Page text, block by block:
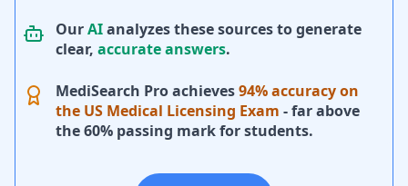
OurAIanalyzes these sources to generate
clear, accurate answers.
MediSearch Pro achieves94% accuracy on
the US Medical Licensing Exam - far above
the 60% passing mark for students.